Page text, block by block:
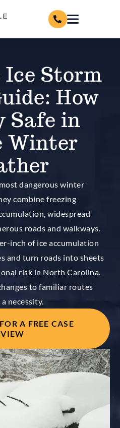
Storm
How
Safe in
Winter
dangerous winter
combine freezing
widespread
roads and walkways.
inch of ice accumulation
and turn roads into sheets
risk in North Carolina.
to familiar routes
necessity.
A FREE CASE